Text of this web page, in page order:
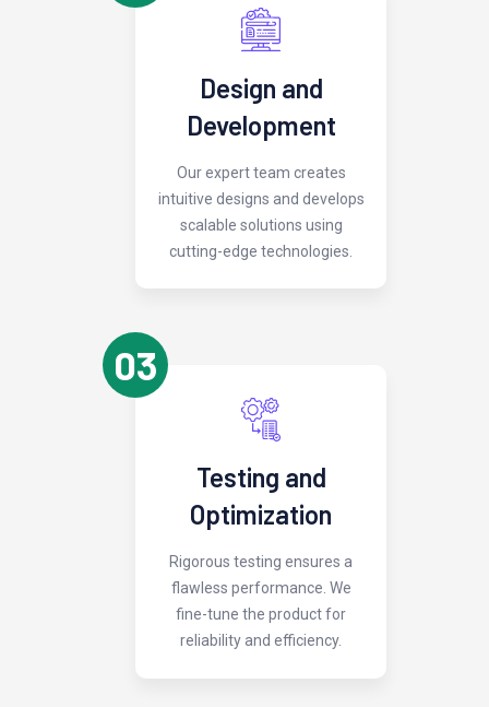
Design and
Development
Our expert team creates
intuitive designs and develops
scalable solutions using
cutting-edge technologies.
03
Testing and
Optimization
Rigorous testing ensures a
flawless performance. We
fine-tune the product for
reliability and efficiency.